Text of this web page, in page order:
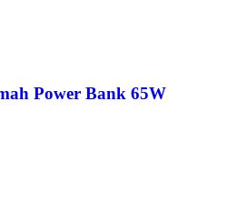
Power Bank 65W